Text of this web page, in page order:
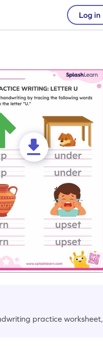
Log in
practice worksheet,